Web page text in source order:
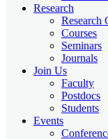
Research
Research
Courses
Seminars
Journals
Join Us
Faculty
Postdocs
Students
Events